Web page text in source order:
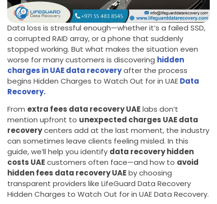
Data loss is stressful enough—whether it’s a failed SSD,
a corrupted RAID array, or a phone that suddenly
stopped working. But what makes the situation even
worse for many customers is discovering hidden
charges in UAE data recoveryafter the process
begins Hidden Charges to Watch Out for in UAEData
Recovery.
From extra fees data recovery UAElabs don’t
mention upfront to unexpected charges UAE data
recoverycenters add at the last moment, the industry
can sometimes leave clients feeling misled. In this
guide, we’ll help you identify data recovery hidden
costs UAEcustomers often face—and how to avoid
hidden fees data recovery UAEby choosing
transparent providers like LifeGuard Data Recovery
Hidden Charges to Watch Out for in UAE Data Recovery.